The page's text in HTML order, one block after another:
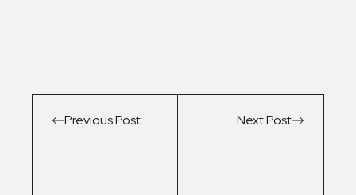
Previous Post Next Post